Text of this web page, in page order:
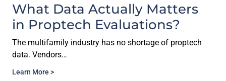
What Data Actually Matters
in Proptech Evaluations?
The multifamily industry has no shortage of proptech
data. Vendors…
Learn More >